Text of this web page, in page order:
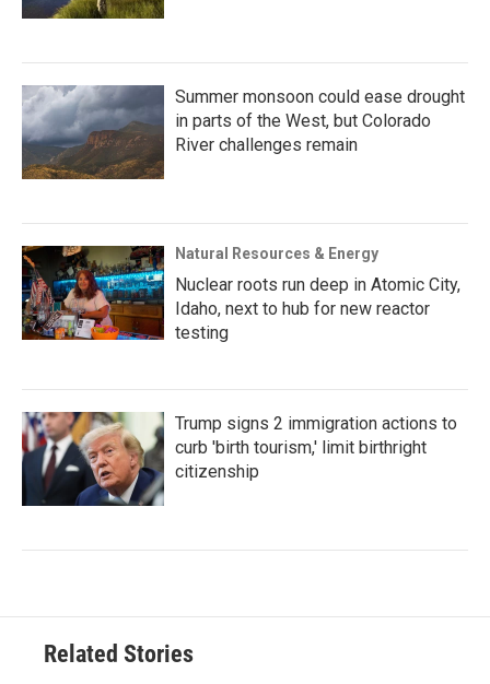
Summer monsoon could ease drought
in parts of the West, but Colorado
River challenges remain
Natural Resources & Energy
Nuclear roots run deep in Atomic City,
Idaho, next to hub for new reactor
testing
Trump signs 2 immigration actions to
curb 'birth tourism,' limit birthright
citizenship
Related Stories